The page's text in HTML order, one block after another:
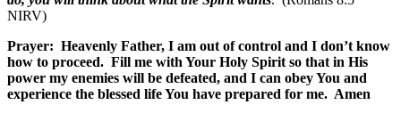
NIRV)
Prayer: Heavenly Father, I am out of control and I don’t know
how to proceed. Fill me with Your Holy Spirit so that in His
power my enemies will be defeated, and I can obey You and
experience the blessed life You have prepared for me. Amen